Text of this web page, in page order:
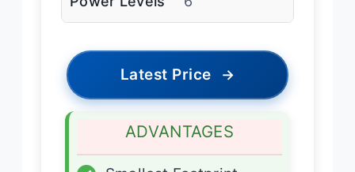
Latest Price →
ADVANTAGES